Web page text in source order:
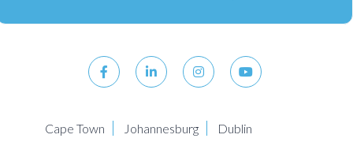
Cape Town Johannesburg Dublin